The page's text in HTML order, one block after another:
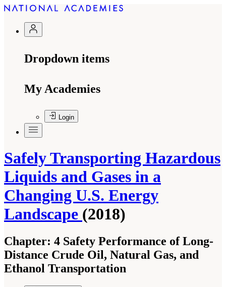
Dropdown items
My Academies
Login
Safely Transporting Hazardous
Liquids and Gases in a
Changing U.S. Energy
Landscape (2018)
Chapter: 4 Safety Performance of Long-
Distance Crude Oil, Natural Gas, and
Ethanol Transportation